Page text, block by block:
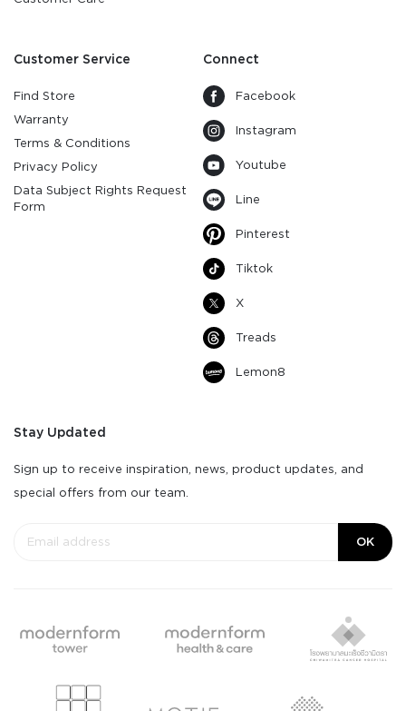
Customer Service
Find Store
Warranty
Terms & Conditions
Privacy Policy
Data Subject Rights Request
Form
Connect
Facebook
Instagram
Youtube
Line
Pinterest
Tiktok
X
Treads
Lemon8
Stay Updated
Sign up to receive inspiration, news, product updates, and
special offers from our team.
OK